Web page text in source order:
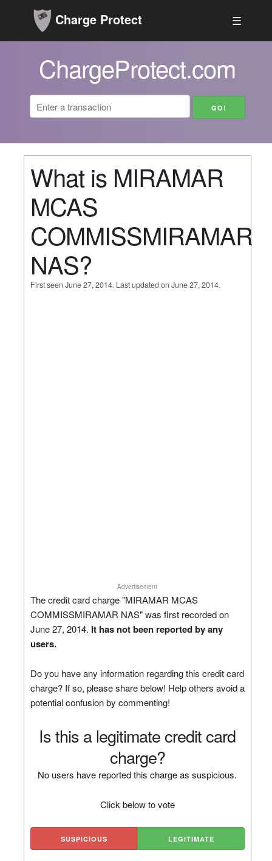
Charge Protect ☰
ChargeProtect.com
What is MIRAMAR
MCAS
COMMISSMIRAMAR
NAS?
First seen June 27, 2014. Last updated on June 27, 2014.
Advertisement
The credit card charge "MIRAMAR MCAS
COMMISSMIRAMAR NAS" was first recorded on
June 27, 2014. It has not been reported by any
users.
Do you have any information regarding this credit card
charge? If so, please share below! Help others avoid a
potential confusion by commenting!
Is this a legitimate credit card
charge?
No users have reported this charge as suspicious.
Click below to vote
SUSPICIOUS LEGITIMATE